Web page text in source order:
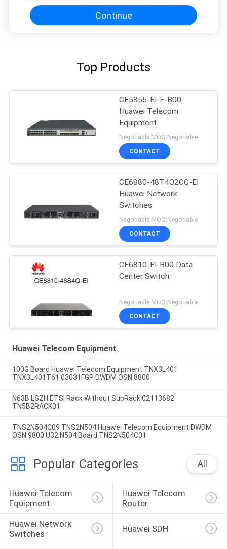
Continue
Top Products
CE5855-EI-F-B00
Huawei Telecom
Equipment
Negotiable MOQ:Negotiable
CONTACT
CE6880-48T4Q2CQ-EI
Huawei Network
Switches
Negotiable MOQ:Negotiable
CONTACT
CE6810-EI-B00 Data
Center Switch
Negotiable MOQ:Negotiable
CONTACT
Huawei Telecom Equipment
100G Board Huawei Telecom Equipment TNX3L401
TNX3L401T61 03031FGP DWDM OSN 8800
N63B LSZH ETSI Rack Without SubRack 02113682
TN5B2RACK01
TNS2N504C09 TNS2N504 Huawei Telecom Equipment DWDM
OSN 9800 U32 N504 Board TNS2N504C01
Popular Categories All
Huawei Telecom
Equipment
Huawei Telecom
Router
Huawei Network
Switches
Huawei SDH